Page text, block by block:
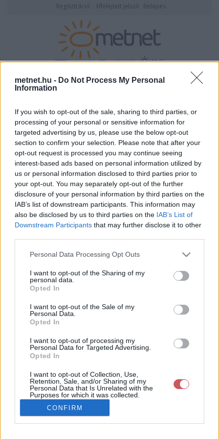
metnet.hu - Do Not Process My Personal
Information
If you wish to opt-out of the sale, sharing to third parties, or
processing of your personal or sensitive information for
targeted advertising by us, please use the below opt-out
section to confirm your selection. Please note that after your
opt-out request is processed you may continue seeing
interest-based ads based on personal information utilized by
us or personal information disclosed to third parties prior to
your opt-out. You may separately opt-out of the further
disclosure of your personal information by third parties on the
IAB’s list of downstream participants. This information may
also be disclosed by us to third parties on the IAB’s List of
Downstream Participants that may further disclose it to other
Please note that this website/app uses one or more Google
not limited to your visit or usage behaviour. You may click to
grant or deny consent to Google and its third-party tags to
use your data for below specified purposes in below Google
consent section.
Personal Data Processing Opt Outs
I want to opt-out of the Sharing of my
personal data.
Opted In
I want to opt-out of the Sale of my
Personal Data.
Opted In
I want to opt-out of processing my
Personal Data for Targeted Advertising.
Opted In
I want to opt-out of Collection, Use,
Retention, Sale, and/or Sharing of my
Personal Data that Is Unrelated with the
Purposes for which it was collected.
Google consents
CONFIRM
Regisztráció Elfelejtett jelszó Belépés
2026. augusztus 06., csütörtök 20:11
ÉSZLELÉS
Képtár: Tájak, városok/Kisalföld
Képek száma: 115
<-
Nagyításhoz kattints a képre!
Feltöltő:
StormMaster
Feltöltötte:
16:01:29
2026-07-02
Nyúl
Koordináták:
Exif adatok:
Fényképező:
2026:07:02
15:49:18
Érzékenység:
220
Felhasználó